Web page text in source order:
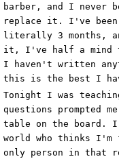
barber, and I never
replace it. I've
literally 3 months,
it, I've half a mind
I haven't written
this is the best I
Tonight I was
questions prompted
table on the board.
world who thinks
only person in that